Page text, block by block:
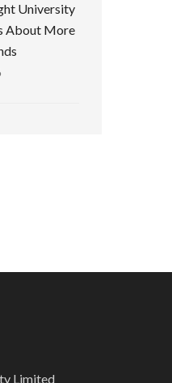
University
About More
Limited